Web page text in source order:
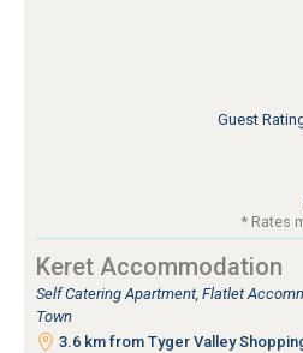
Guest
* Rates
Keret Accommodation
Self Catering Apartment, Flatlet
Town
3.6 km from Tyger Valley